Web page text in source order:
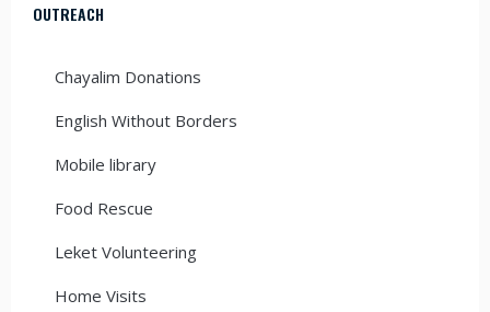
OUTREACH
Chayalim Donations
English Without Borders
Mobile library
Food Rescue
Leket Volunteering
Home Visits